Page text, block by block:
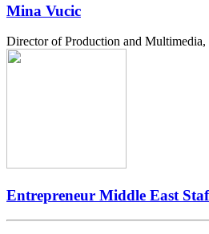
Mina Vucic
Director of Production and
Entrepreneur Middle East